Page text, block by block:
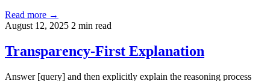
Read more →
August 12, 2025 2 min read
Transparency-First Explanation
Answer [query] and then explicitly explain the reasoning process